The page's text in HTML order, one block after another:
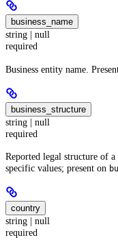
business_name
string | null
required
Business entity name.
business_structure
string | null
required
Reported legal structure of
specific values; present on
country
string | null
required